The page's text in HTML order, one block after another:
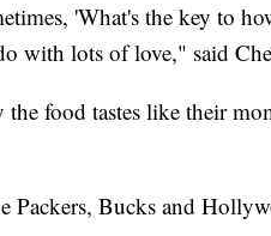
'What's the key to
with lots of love," said
the food tastes like their
Packers, Bucks and